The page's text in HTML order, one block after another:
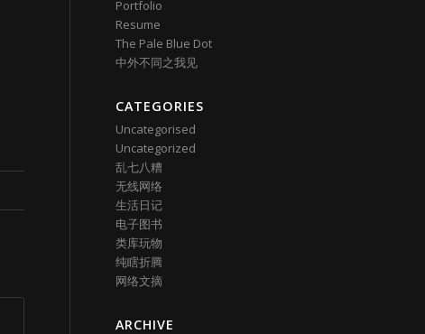
Portfolio
Resume
The Pale Blue Dot
中外不同之我见
CATEGORIES
Uncategorised
Uncategorized
乱七八糟
无线网络
生活日记
电子图书
类库玩物
纯瞎折腾
网络文摘
ARCHIVE